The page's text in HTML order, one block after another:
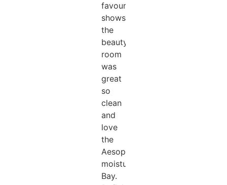
favourite
shows.
the
beauty
room
was
great
so
clean
and
love
the
Aesop
moisturising
Bay.